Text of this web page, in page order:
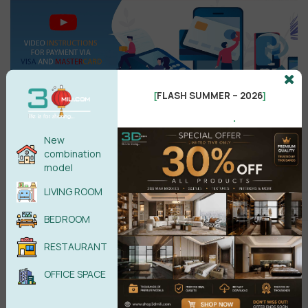
Search
Recent reviews
Kitchen Space 3D Model Pro Free
Download
by phamhanh11088@gmail.com
New
combination
model
LIVING ROOM
BEDROOM
RESTAURANT
OFFICE SPACE
[FLASH SUMMER – 2026]
.